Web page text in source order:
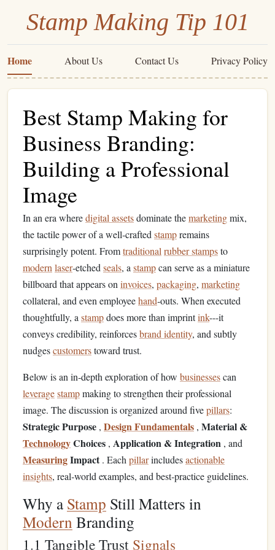
Stamp Making Tip 101
Home About Us Contact Us Privacy Policy
Best Stamp Making for
Business Branding:
Building a Professional
Image
In an era wheredigital assetsdominate themarketingmix,
the tactile power of a well‑crafted stampremains
surprisingly potent. Fromtraditional rubber stampsto
modern laser‑etched seals, a stampcan serve as a miniature
billboard that appears on invoices, packaging, marketing
collateral, and even employeehand‑outs. When executed
thoughtfully, a stampdoes more than imprintink---it
conveys credibility, reinforcesbrand identity, and subtly
nudgescustomerstoward trust.
Below is an in‑depth exploration of how businessescan
leveragestampmaking to strengthen their professional
image. The discussion is organized around fivepillars:
Strategic Purpose , Design Fundamentals , Material &
TechnologyChoices , Application & Integration , and
MeasuringImpact. Each pillarincludesactionable
insights, real‑world examples, and best‑practice guidelines.
Why a Stamp Still Matters in
Modern Branding
1.1 Tangible Trust Signals